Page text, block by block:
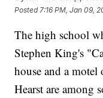
Posted 7:16 PM, Jan 09,
The high school
Stephen King's
house and a
Hearst are among